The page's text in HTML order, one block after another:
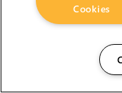
Cookies